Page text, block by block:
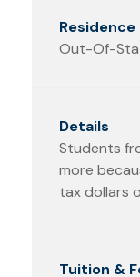
Out-Of-
Students
more
tax dollars